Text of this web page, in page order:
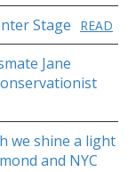
Stage READ
Jane
we shine a light
and NYC